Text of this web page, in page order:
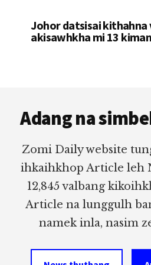
Johor datsisai kithahna
akisawhkha mi 13
Adang na
Zomi Daily website
ihkaihkhop Article leh
12,845 valbang
Article na lunggulh
namek inla, nasim